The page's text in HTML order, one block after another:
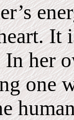
It
her
one